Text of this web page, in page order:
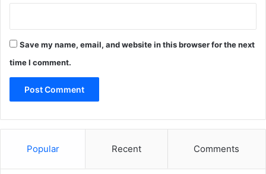
Save my name, email, and website in this browser for the next
time I comment.
Popular Recent Comments